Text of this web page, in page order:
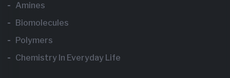
Amines
Biomolecules
Polymers
Chemistry In Everyday Life